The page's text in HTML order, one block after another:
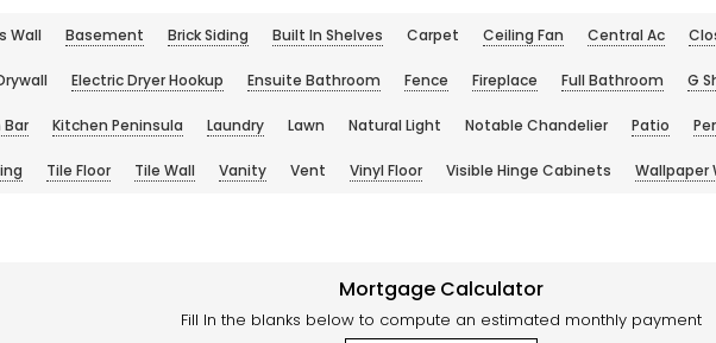
Wall Basement Brick Siding Built In Shelves Carpet Ceiling Fan Central Ac
Electric Dryer Hookup Ensuite Bathroom Fence Fireplace Full Bathroom G
Bar Kitchen Peninsula Laundry Lawn Natural Light Notable Chandelier Patio
Tile Floor Tile Wall Vanity Vent Vinyl Floor Visible Hinge Cabinets Wallpaper
Mortgage Calculator
Fill In the blanks below to compute an estimated monthly payment